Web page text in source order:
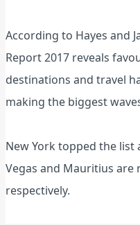
According to Hayes and
Report 2017 reveals
destinations and travel
making the biggest
New York topped the list
Vegas and Mauritius
respectively.